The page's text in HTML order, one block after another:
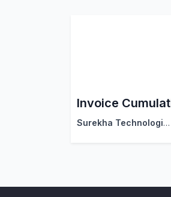
Surekha Technologies Pvt. Ltd.